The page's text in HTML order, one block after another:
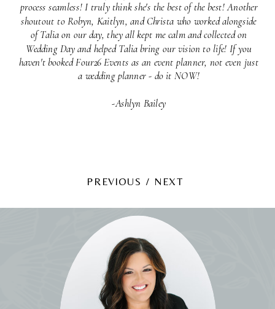
PREVIOUS / NEXT
process seamless! I truly think she's the best of the best! Another
shoutout to Robyn, Kaitlyn, and Christa who worked alongside
of Talia on our day, they all kept me calm and collected on
Wedding Day and helped Talia bring our vision to life! If you
haven't booked Four26 Events as an event planner, not even just
a wedding planner - do it NOW!
-Ashlyn Bailey